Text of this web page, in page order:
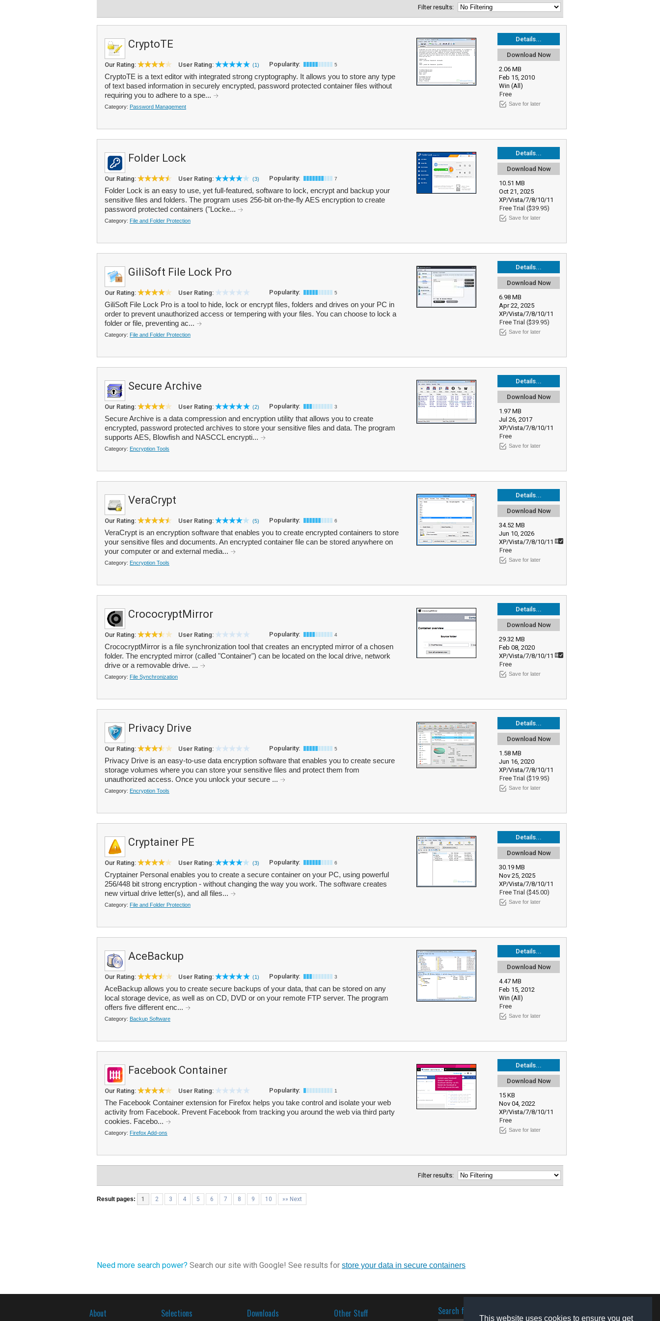
This website uses cookies to ensure you get
Filter results:
Details...
Download Now
2.06 MB
Feb 15, 2010
Win (All)
Free
Save for later
CryptoTE
Our Rating: User Rating: (1) Popularity: 5
CryptoTE is a text editor with integrated strong cryptography. It allows you to store any type
of text based information in securely encrypted, password protected container files without
requiring you to adhere to a spe...
Category: Password Management
Details...
Download Now
10.51 MB
Oct 21, 2025
XP/Vista/7/8/10/11
Free Trial ($39.95)
Save for later
Folder Lock
Our Rating: User Rating: (3) Popularity: 7
Folder Lock is an easy to use, yet full-featured, software to lock, encrypt and backup your
sensitive files and folders. The program uses 256-bit on-the-fly AES encryption to create
password protected containers ("Locke...
Category: File and Folder Protection
Details...
Download Now
6.98 MB
Apr 22, 2025
XP/Vista/7/8/10/11
Free Trial ($39.95)
Save for later
GiliSoft File Lock Pro
Our Rating: User Rating: Popularity: 5
GiliSoft File Lock Pro is a tool to hide, lock or encrypt files, folders and drives on your PC in
order to prevent unauthorized access or tempering with your files. You can choose to lock a
folder or file, preventing ac...
Category: File and Folder Protection
Details...
Download Now
1.97 MB
Jul 26, 2017
XP/Vista/7/8/10/11
Free
Save for later
Secure Archive
Our Rating: User Rating: (2) Popularity: 3
Secure Archive is a data compression and encryption utility that allows you to create
encrypted, password protected archives to store your sensitive files and data. The program
supports AES, Blowfish and NASCCL encrypti...
Category: Encryption Tools
Details...
Download Now
34.52 MB
Jun 10, 2026
XP/Vista/7/8/10/11
Free
Save for later
VeraCrypt
Our Rating: User Rating: (5) Popularity: 6
VeraCrypt is an encryption software that enables you to create encrypted containers to store
your sensitive files and documents. An encrypted container file can be stored anywhere on
your computer or and external media...
Category: Encryption Tools
Details...
Download Now
29.32 MB
Feb 08, 2020
XP/Vista/7/8/10/11
Free
Save for later
CrococryptMirror
Our Rating: User Rating: Popularity: 4
CrococryptMirror is a file synchronization tool that creates an encrypted mirror of a chosen
folder. The encrypted mirror (called "Container") can be located on the local drive, network
drive or a removable drive. ...
Category: File Synchronization
Details...
Download Now
1.58 MB
Jun 16, 2020
XP/Vista/7/8/10/11
Free Trial ($19.95)
Save for later
Privacy Drive
Our Rating: User Rating: Popularity: 5
Privacy Drive is an easy-to-use data encryption software that enables you to create secure
storage volumes where you can store your sensitive files and protect them from
unauthorized access. Once you unlock your secure ...
Category: Encryption Tools
Details...
Download Now
30.19 MB
Nov 25, 2025
XP/Vista/7/8/10/11
Free Trial ($45.00)
Save for later
Cryptainer PE
Our Rating: User Rating: (3) Popularity: 6
Cryptainer Personal enables you to create a secure container on your PC, using powerful
256/448 bit strong encryption - without changing the way you work. The software creates
new virtual drive letter(s), and all files...
Category: File and Folder Protection
Details...
Download Now
4.47 MB
Feb 15, 2012
Win (All)
Free
Save for later
AceBackup
Our Rating: User Rating: (1) Popularity: 3
AceBackup allows you to create secure backups of your data, that can be stored on any
local storage device, as well as on CD, DVD or on your remote FTP server. The program
offers five different enc...
Category: Backup Software
Details...
Download Now
15 KB
Nov 04, 2022
XP/Vista/7/8/10/11
Free
Save for later
Facebook Container
Our Rating: User Rating: Popularity: 1
The Facebook Container extension for Firefox helps you take control and isolate your web
activity from Facebook. Prevent Facebook from tracking you around the web via third party
cookies. Facebo...
Category: Firefox Add-ons
Filter results:
Result pages: 1 2 3 4 5 6 7 8 9 10 »» Next
Need more search power? Search our site with Google! See results for store your data in secure containers
About Selections Downloads Other Stuff Search for software